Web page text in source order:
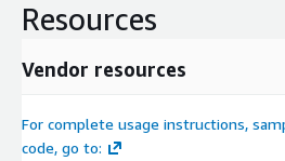
Resources
Vendor resources
For complete usage instructions,
code, go to: